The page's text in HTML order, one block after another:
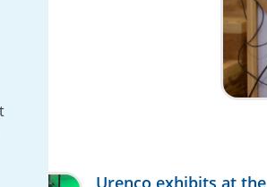
Urenco exhibits at the